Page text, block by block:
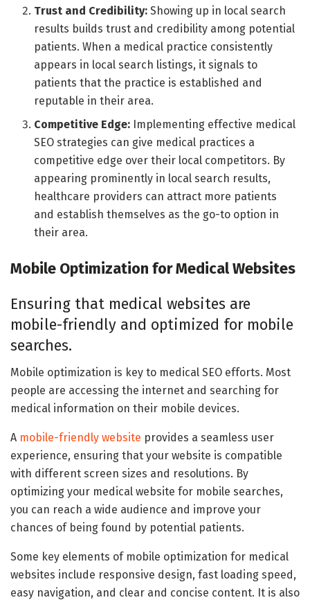
Trust and Credibility: Showing up in local search
results builds trust and credibility among potential
patients. When a medical practice consistently
appears in local search listings, it signals to
patients that the practice is established and
reputable in their area.
Competitive Edge: Implementing effective medical
SEO strategies can give medical practices a
competitive edge over their local competitors. By
appearing prominently in local search results,
healthcare providers can attract more patients
and establish themselves as the go-to option in
their area.
Mobile Optimization for Medical Websites
Ensuring that medical websites are
mobile-friendly and optimized for mobile
searches.
Mobile optimization is key to medical SEO efforts. Most
people are accessing the internet and searching for
medical information on their mobile devices.
A mobile-friendly website provides a seamless user
experience, ensuring that your website is compatible
with different screen sizes and resolutions. By
optimizing your medical website for mobile searches,
you can reach a wide audience and improve your
chances of being found by potential patients.
Some key elements of mobile optimization for medical
websites include responsive design, fast loading speed,
easy navigation, and clear and concise content. It is also